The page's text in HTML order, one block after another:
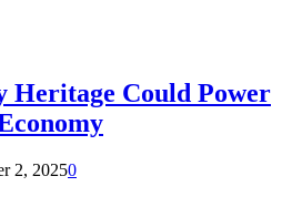
Heritage Could Power
2, 20250